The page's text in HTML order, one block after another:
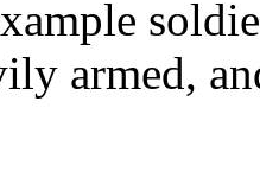
armed,